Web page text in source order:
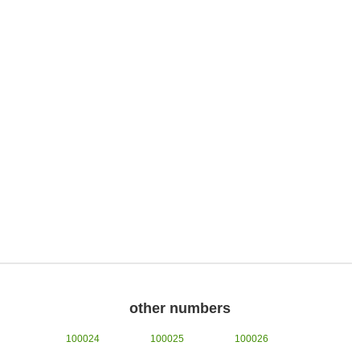
other numbers
100024 100025
100026